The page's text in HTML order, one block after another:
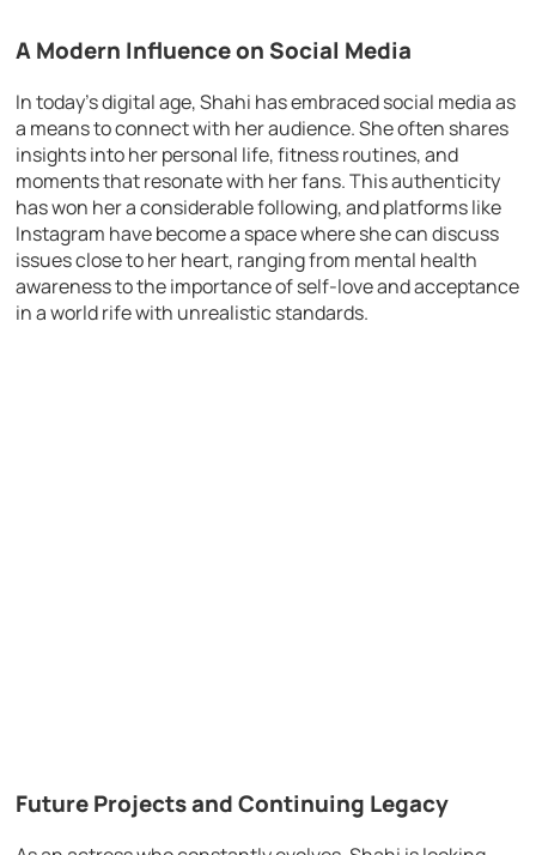
A Modern Influence on Social Media
In today’s digital age, Shahi has embraced social media as
a means to connect with her audience. She often shares
insights into her personal life, fitness routines, and
moments that resonate with her fans. This authenticity
has won her a considerable following, and platforms like
Instagram have become a space where she can discuss
issues close to her heart, ranging from mental health
awareness to the importance of self-love and acceptance
in a world rife with unrealistic standards.
Future Projects and Continuing Legacy